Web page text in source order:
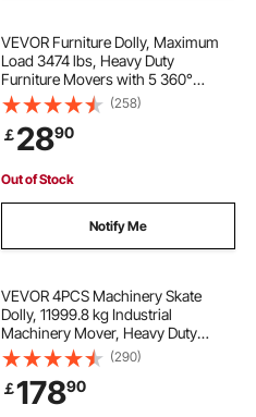
VEVOR Furniture Dolly, Maximum
Load 3474 lbs, Heavy Duty
Furniture Movers with 5 360°
Rotation Wheels, Carbon Steel
Panel, Furniture Lift Slider Tool Set
for Appliances, Sofa, Fridge,
Washing Machine
(258)
￡2890
Out of Stock
Notify Me
VEVOR 4PCS Machinery Skate
Dolly, 11999.8 kg Industrial
Machinery Mover, Heavy Duty
Carbon Steel Machinery Moving
Skate & 4 Carbon Steel Wheels and
360° Rotation Non-Slip Cap for
Warehouse, Factory
(290)
￡17890